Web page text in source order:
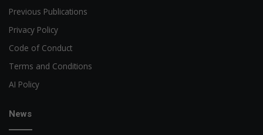
Previous Publications
Privacy Policy
Code of Conduct
Terms and Conditions
AI Policy
News